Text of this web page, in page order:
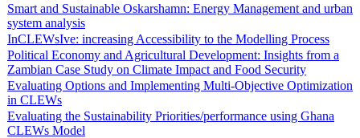
Smart and Sustainable Oskarshamn: Energy Management and urban
system analysis
InCLEWsIve: increasing Accessibility to the Modelling Process
Political Economy and Agricultural Development: Insights from a
Zambian Case Study on Climate Impact and Food Security
Evaluating Options and Implementing Multi-Objective Optimization
in CLEWs
Evaluating the Sustainability Priorities/performance using Ghana
CLEWs Model